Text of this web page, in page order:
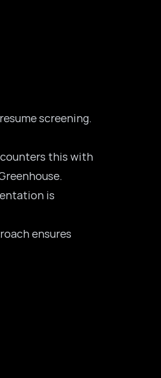
screening.
this with
is
ensures